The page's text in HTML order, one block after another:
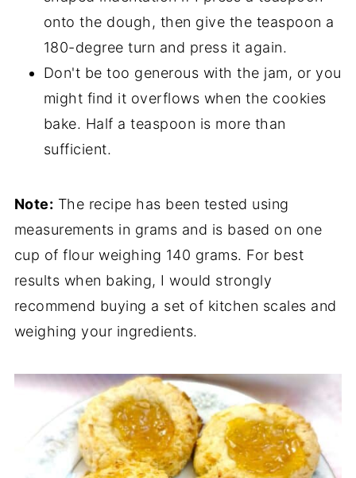
onto the dough, then give the teaspoon a
180-degree turn and press it again.
Don't be too generous with the jam, or you
might find it overflows when the cookies
bake. Half a teaspoon is more than
sufficient.
Note: The recipe has been tested using
measurements in grams and is based on one
cup of flour weighing 140 grams. For best
results when baking, I would strongly
recommend buying a set of kitchen scales and
weighing your ingredients.